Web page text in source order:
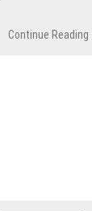
Continue Reading